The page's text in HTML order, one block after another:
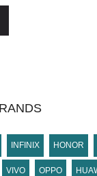
INFINIX HONOR
VIVO OPPO